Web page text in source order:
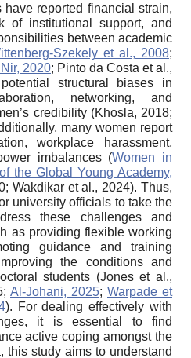
have reported financial strain,
of institutional support, and
between academic
Szekely et al., 2008;
2020; Pinto da Costa et al.,
structural biases in
networking, and
credibility (Khosla, 2018;
many women report
workplace harassment,
imbalances (Women in
the Global Young Academy,
Wakdikar et al., 2024). Thus,
university officials to take the
these challenges and
as providing flexible working
guidance and training
the conditions and
students (Jones et al.,
Al-Johani, 2025; Warpade et
). For dealing effectively with
it is essential to find
active coping amongst the
this study aims to understand